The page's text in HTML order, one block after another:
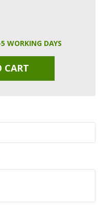
WORKING DAYS
CART